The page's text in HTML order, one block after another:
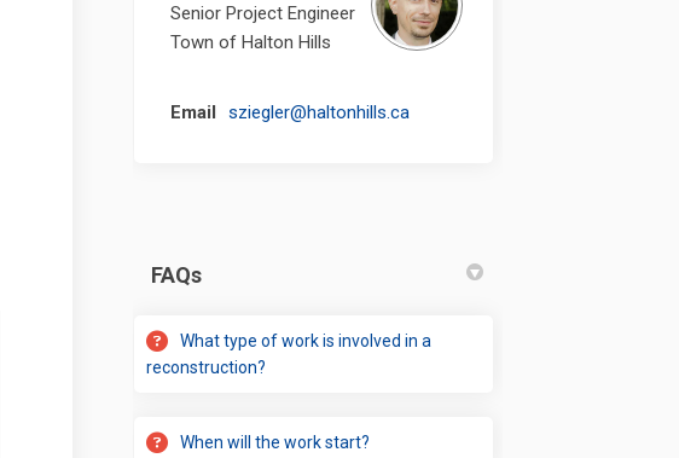
Senior Project Engineer
Town of Halton Hills
Email sziegler@haltonhills.ca(External link)
FAQs
What type of work is involved in a
reconstruction?
When will the work start?